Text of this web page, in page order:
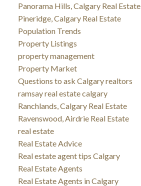
Panorama Hills, Calgary Real Estate
Pineridge, Calgary Real Estate
Population Trends
Property Listings
property management
Property Market
Questions to ask Calgary realtors
ramsay real estate calgary
Ranchlands, Calgary Real Estate
Ravenswood, Airdrie Real Estate
real estate
Real Estate Advice
Real estate agent tips Calgary
Real Estate Agents
Real Estate Agents in Calgary